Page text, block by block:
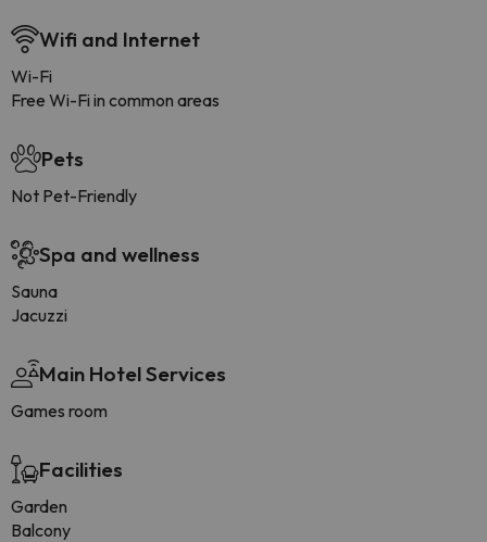
Wifi and Internet
Wi-Fi
Free Wi-Fi in common areas
Pets
Not Pet-Friendly
Spa and wellness
Sauna
Jacuzzi
Main Hotel Services
Games room
Facilities
Garden
Balcony